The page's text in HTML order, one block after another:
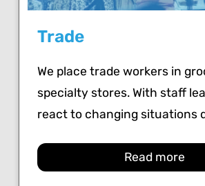
Trade
We place trade workers in
specialty stores. With staff
react to changing situations
Read more